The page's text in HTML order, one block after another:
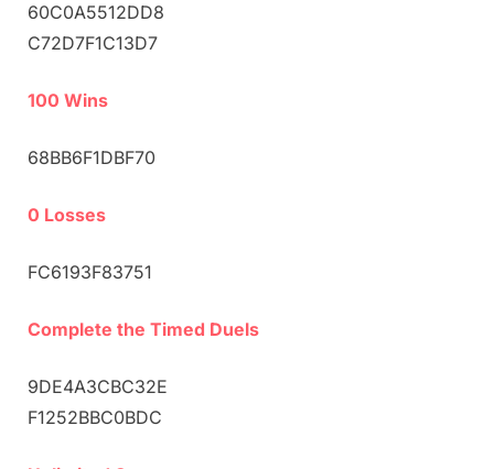
60C0A5512DD8
C72D7F1C13D7
100 Wins
68BB6F1DBF70
0 Losses
FC6193F83751
Complete the Timed Duels
9DE4A3CBC32E
F1252BBC0BDC